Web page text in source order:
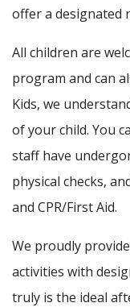
offer a designated
All children are
program and can
Kids, we
of your child. You
staff have
physical checks,
and CPR/First Aid.
We proudly
activities with
truly is the ideal